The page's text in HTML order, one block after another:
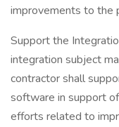
improvements to the
Support the
integration subject
contractor shall
software in support
efforts related to